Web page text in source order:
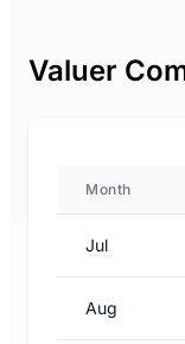
Valuer
Month
Jul
Aug